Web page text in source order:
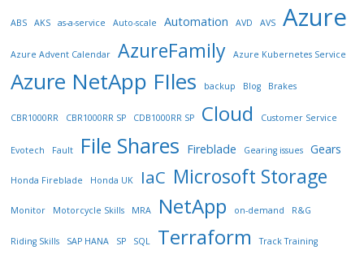
ABS AKS as-a-service Auto-scale Automation AVD AVS Azure
Azure Advent Calendar AzureFamily Azure Kubernetes Service
Azure NetApp FIles backup Blog Brakes
CBR1000RR CBR1000RR SP CDB1000RR SP Cloud Customer Service
Evotech Fault File Shares Fireblade Gearing issues Gears
Honda Fireblade Honda UK IaC Microsoft Storage
Monitor Motorcycle Skills MRA NetApp on-demand R&G
Riding Skills SAP HANA SP SQL Terraform
Track Training